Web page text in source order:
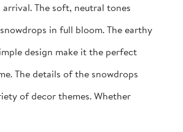
The soft, neutral tones
in full bloom. The earthy
design make it the perfect
The details of the snowdrops
of decor themes. Whether